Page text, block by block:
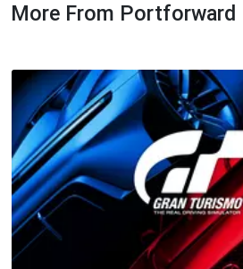
More From Portforward